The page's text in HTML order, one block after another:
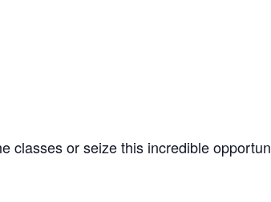
classes or seize this incredible